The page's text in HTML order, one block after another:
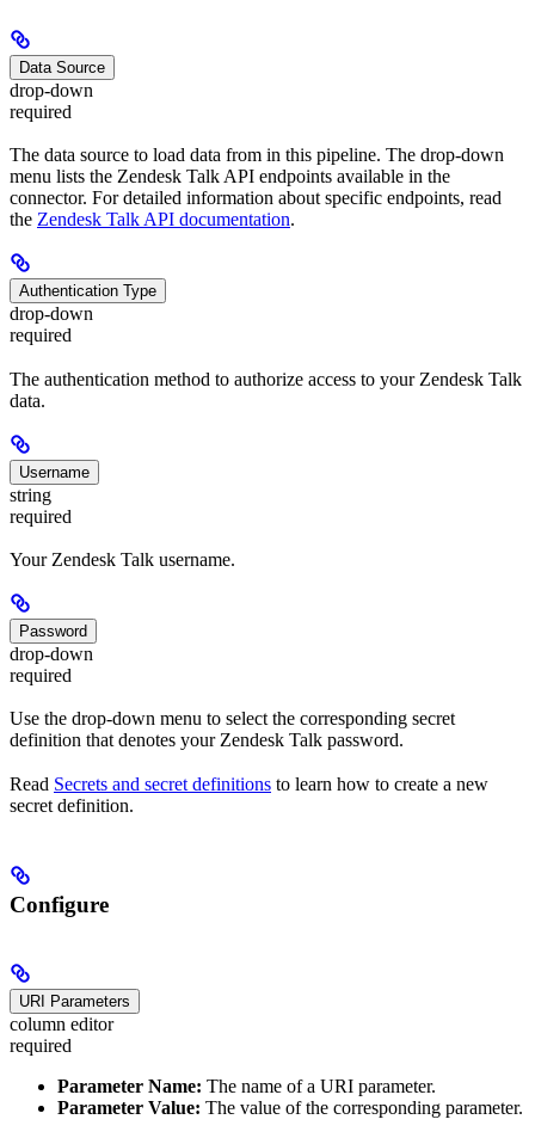
Data Source
drop-down
required
The data source to load data from in this pipeline. The drop-down
menu lists the Zendesk Talk API endpoints available in the
connector. For detailed information about specific endpoints, read
the Zendesk Talk API documentation.
Authentication Type
drop-down
required
The authentication method to authorize access to your Zendesk Talk
data.
Username
string
required
Your Zendesk Talk username.
Password
drop-down
required
Use the drop-down menu to select the corresponding secret
definition that denotes your Zendesk Talk password.
Read Secrets and secret definitions to learn how to create a new
secret definition.
Configure
URI Parameters
column editor
required
Parameter Name: The name of a URI parameter.
Parameter Value: The value of the corresponding parameter.